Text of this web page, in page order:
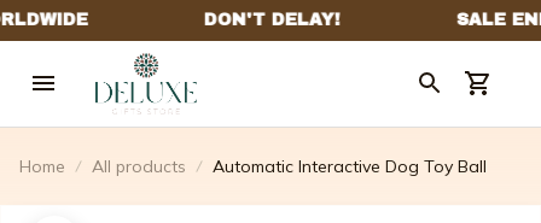
Home All products Automatic Interactive Dog Toy Ball